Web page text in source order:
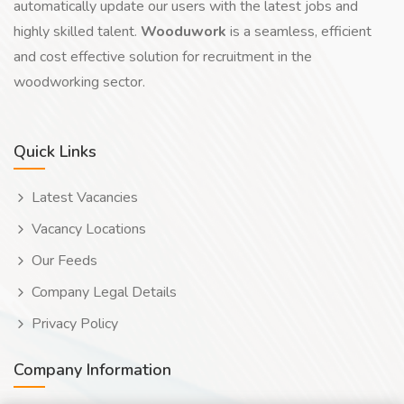
automatically update our users with the latest jobs and
highly skilled talent. Wooduwork is a seamless, efficient
and cost effective solution for recruitment in the
woodworking sector.
Quick Links
Latest Vacancies
Vacancy Locations
Our Feeds
Company Legal Details
Privacy Policy
Company Information